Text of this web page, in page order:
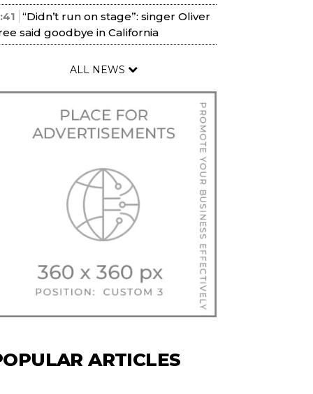
“Didn’t run on stage”: singer Oliver
said goodbye in California
ALL NEWS
ARTICLES